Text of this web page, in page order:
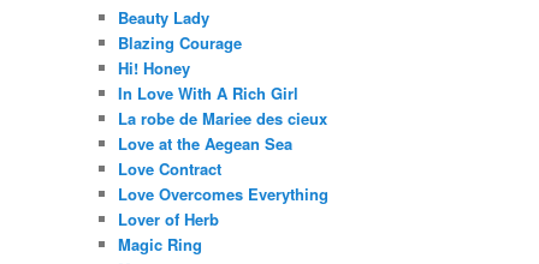
Beauty Lady
Blazing Courage
Hi! Honey
In Love With A Rich Girl
La robe de Mariee des cieux
Love at the Aegean Sea
Love Contract
Love Overcomes Everything
Lover of Herb
Magic Ring